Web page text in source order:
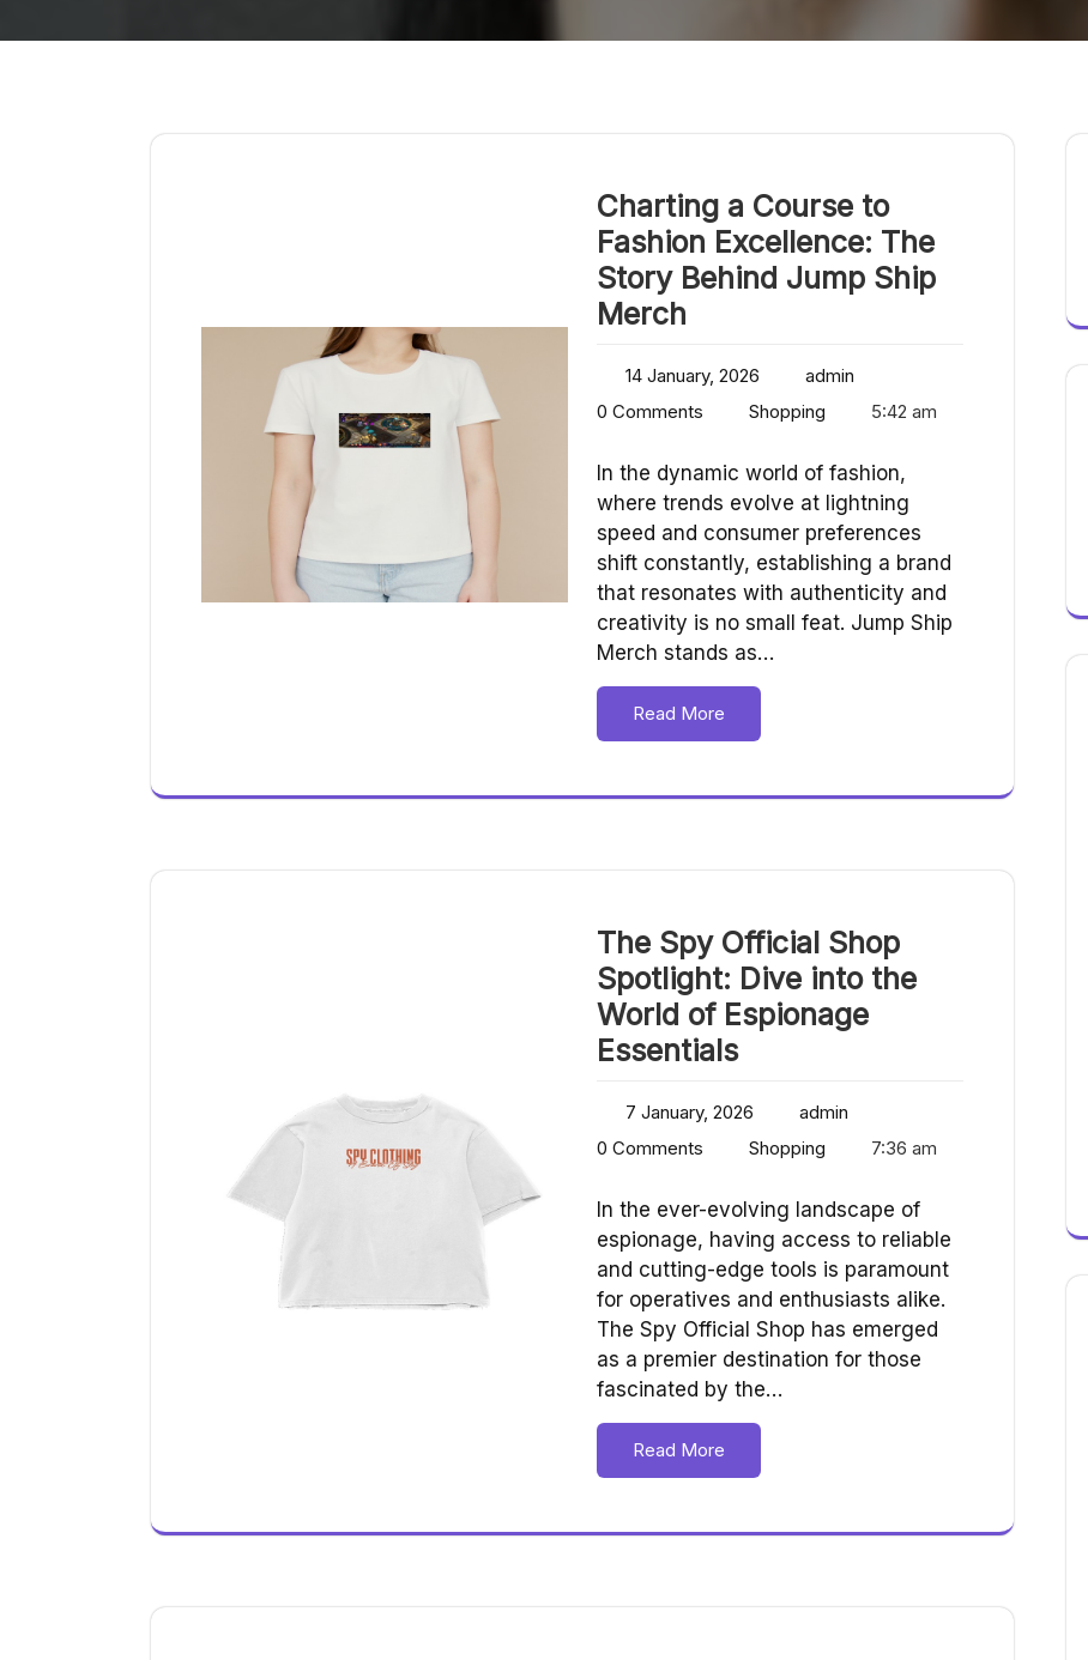
Charting a Course to
Fashion Excellence: The
Story Behind Jump Ship
Merch
14 January, 2026
admin
0 Comments
Shopping 5:42 am
where trends evolve at lightning
speed and consumer preferences
shift constantly, establishing a brand
that resonates with authenticity and
creativity is no small feat. Jump Ship
Merch stands as…
Read More
The Spy Official Shop
Spotlight: Dive into the
World of Espionage
Essentials
7 January, 2026
admin
0 Comments
Shopping 7:36 am
espionage, having access to reliable
and cutting-edge tools is paramount
for operatives and enthusiasts alike.
The Spy Official Shop has emerged
as a premier destination for those
fascinated by the…
Read More